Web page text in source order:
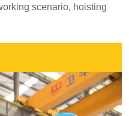
scenario, hoisting